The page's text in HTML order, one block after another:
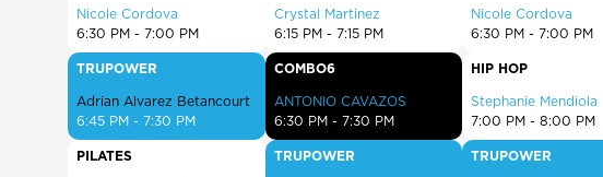
Nicole Cordova
6:30 PM - 7:00 PM
TRUPOWER
Adrian Alvarez Betancourt
6:45 PM - 7:30 PM
PILATES
Crystal Martinez
6:15 PM - 7:15 PM
COMBO6
ANTONIO CAVAZOS
6:30 PM - 7:30 PM
TRUPOWER
Nicole Cordova
6:30 PM - 7:00 PM
HIP HOP
Stephanie Mendiola
7:00 PM - 8:00 PM
TRUPOWER